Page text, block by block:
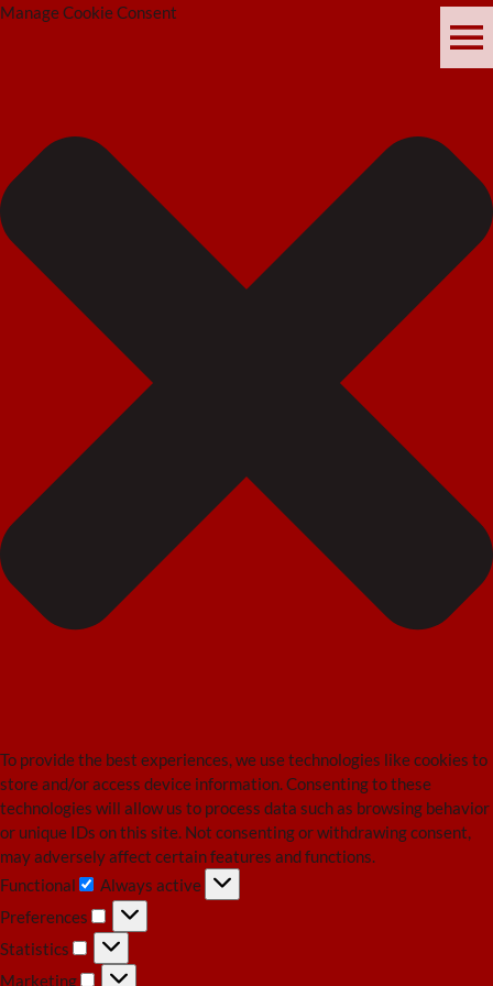
Manage Cookie Consent
To provide the best experiences, we use technologies like cookies to
store and/or access device information. Consenting to these
technologies will allow us to process data such as browsing behavior
or unique IDs on this site. Not consenting or withdrawing consent,
may adversely affect certain features and functions.
Functional
Functional
Always active
Preferences
Preferences
Statistics
Statistics
Marketing